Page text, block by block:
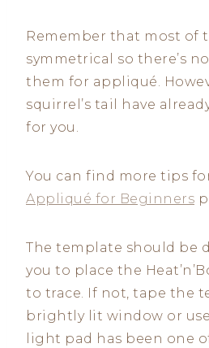
Remember that most of
symmetrical so there’s
them for appliqué.
squirrel’s tail have
for you.
You can find more tips
Appliqué for Beginners
The template should be
you to place the
to trace. If not, tape the
brightly lit window or
light pad has been one